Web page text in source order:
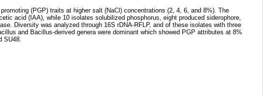
(PGP) traits at higher salt (NaCl) concentrations (2, 4, 6, and 8%). The
acid (IAA), while 10 isolates solubilized phosphorus, eight produced siderophore,
Diversity was analyzed through 16S rDNA-RFLP, and of these isolates with three
and Bacillus-derived genera were dominant which showed PGP attributes at 8%
SU48.